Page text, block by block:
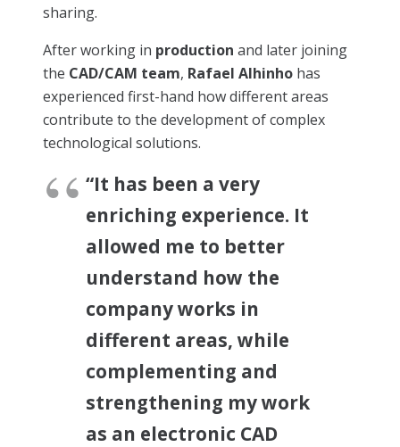
sharing.
After working in production and later joining
the CAD/CAM team, Rafael Alhinho has
experienced first-hand how different areas
contribute to the development of complex
technological solutions.
“It has been a very
enriching experience. It
allowed me to better
understand how the
company works in
different areas, while
complementing and
strengthening my work
as an electronic CAD